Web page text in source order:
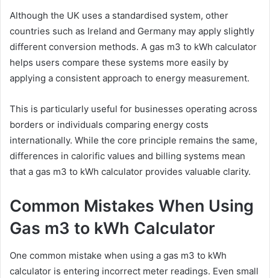
Although the UK uses a standardised system, other
countries such as Ireland and Germany may apply slightly
different conversion methods. A gas m3 to kWh calculator
helps users compare these systems more easily by
applying a consistent approach to energy measurement.
This is particularly useful for businesses operating across
borders or individuals comparing energy costs
internationally. While the core principle remains the same,
differences in calorific values and billing systems mean
that a gas m3 to kWh calculator provides valuable clarity.
Common Mistakes When Using
Gas m3 to kWh Calculator
One common mistake when using a gas m3 to kWh
calculator is entering incorrect meter readings. Even small